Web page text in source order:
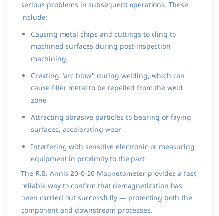
serious problems in subsequent operations. These
include:
Causing metal chips and cuttings to cling to
machined surfaces during post-inspection
machining
Creating "arc blow" during welding, which can
cause filler metal to be repelled from the weld
zone
Attracting abrasive particles to bearing or faying
surfaces, accelerating wear
Interfering with sensitive electronic or measuring
equipment in proximity to the part
The R.B. Annis 20-0-20 Magnetometer provides a fast,
reliable way to confirm that demagnetization has
been carried out successfully — protecting both the
component and downstream processes.